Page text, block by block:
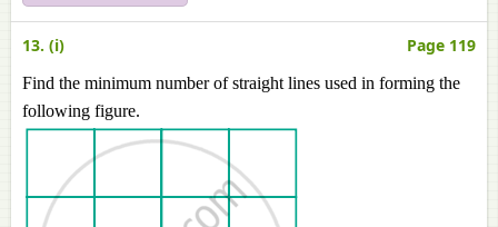
13. (i) Page 119
Find the minimum number of straight lines used in forming the
following figure.